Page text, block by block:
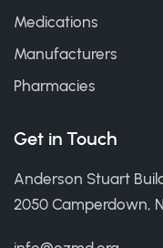
Medications
Manufacturers
Pharmacies
Get in Touch
Anderson Stuart
2050 Camperdown,